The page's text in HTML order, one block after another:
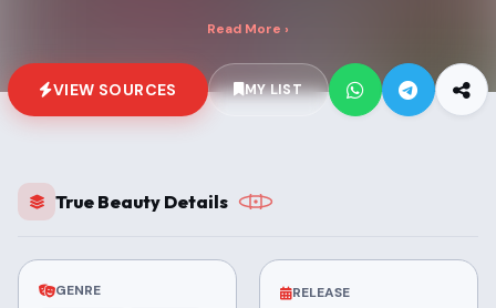
Read More ›
VIEW SOURCES MY LIST
True Beauty Details
GENRE RELEASE